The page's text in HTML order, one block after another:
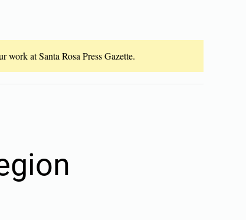
at Santa Rosa Press Gazette.